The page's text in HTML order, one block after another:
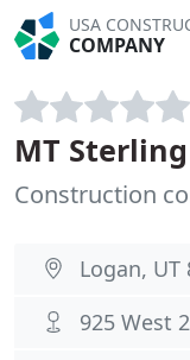
USA
COMPANY
MT
Construction
Logan, UT
925 West